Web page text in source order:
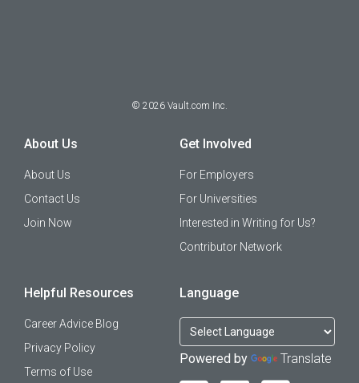
© 2026 Vault.com Inc.
About Us
About Us
Contact Us
Join Now
Get Involved
For Employers
For Universities
Interested in Writing for Us?
Contributor Network
Helpful Resources
Career Advice Blog
Privacy Policy
Terms of Use
Language
Powered by Translate